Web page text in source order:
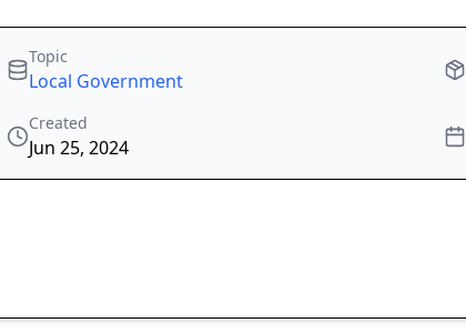
Topic
Local Government
Created
Jun 25, 2024